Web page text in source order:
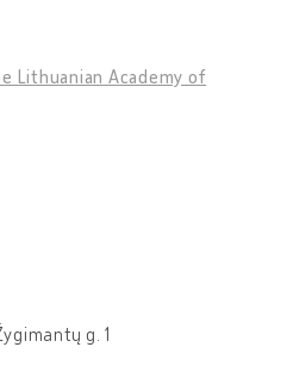
Lithuanian Academy of
g. 1